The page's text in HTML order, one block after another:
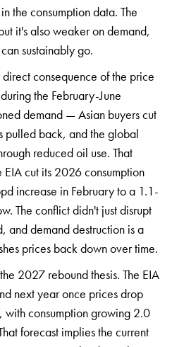
the consumption data. The
it's also weaker on demand,
can sustainably go.
direct consequence of the price
the February-June
demand — Asian buyerscut
pulled back, and the global
reduced oil use. That
EIAcut its 2026 consumption
increase in February to a 1.1-
The conflict didn't justdisrupt
and demand destruction is a
prices back down over time.
2027 rebound thesis. The EIA
next yearonce prices drop
with consumptiongrowing 2.0
forecast implies the current